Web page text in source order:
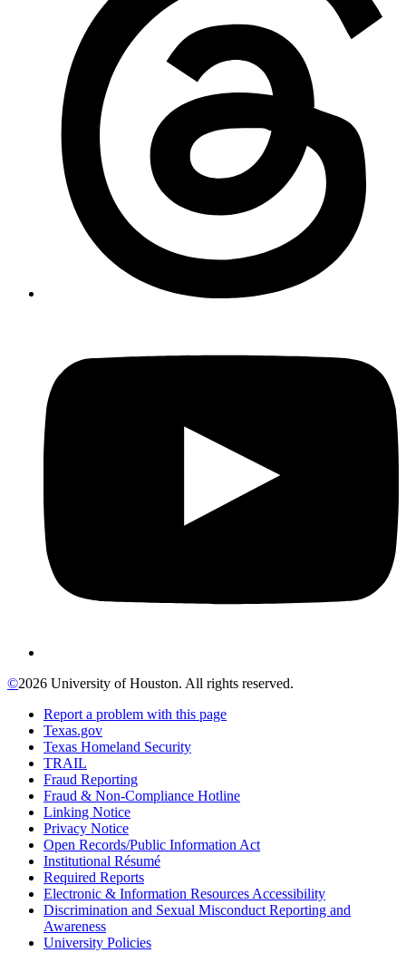
©2026 University of Houston. All rights reserved.
Report a problem with this page
Texas.gov
Texas Homeland Security
TRAIL
Fraud Reporting
Fraud & Non-Compliance Hotline
Linking Notice
Privacy Notice
Open Records/Public Information Act
Institutional Résumé
Required Reports
Electronic & Information Resources Accessibility
Discrimination and Sexual Misconduct Reporting and
Awareness
University Policies